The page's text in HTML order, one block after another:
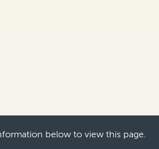
below to view this page.